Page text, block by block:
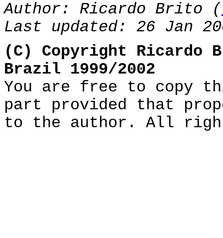
Author: Ricardo Brito (
Last updated: 26 Jan
(C) Copyright Ricardo
Brazil 1999/2002
You are free to copy
part provided that
to the author. All